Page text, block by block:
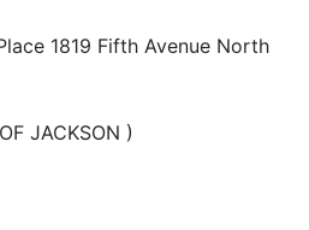
1819 Fifth Avenue North
JACKSON )